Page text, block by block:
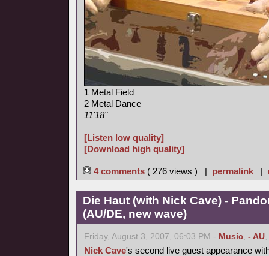
1 Metal Field
2 Metal Dance
11'18"
[Listen low quality]
[Download high quality]
4 comments ( 276 views ) | permalink |
Die Haut (with Nick Cave) -
(AU/DE, new wave)
Friday, August 3, 2007, 06:03 PM - Music, - AU,
Nick Cave's second live guest appearance